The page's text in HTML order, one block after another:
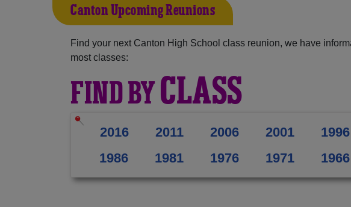
Canton Upcoming Reunions
Find your next Canton High School class reunion, we have
most classes:
FIND BYCLASS
2016 2011 2006 2001 1996
1986
1981 1976 1971 1966